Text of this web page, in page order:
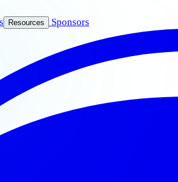
Resources Sponsors